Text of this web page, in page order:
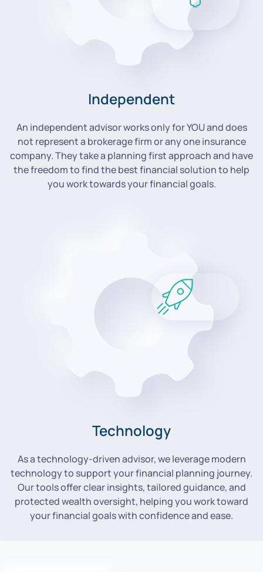
Independent
An independent advisor works only for YOU and does
not represent a brokerage firm or any one insurance
company. They take a planning first approach and have
the freedom to find the best financial solution to help
you work towards your financial goals.
Technology
As a technology-driven advisor, we leverage modern
technology to support your financial planning journey.
Our tools offer clear insights, tailored guidance, and
protected wealth oversight, helping you work toward
your financial goals with confidence and ease.